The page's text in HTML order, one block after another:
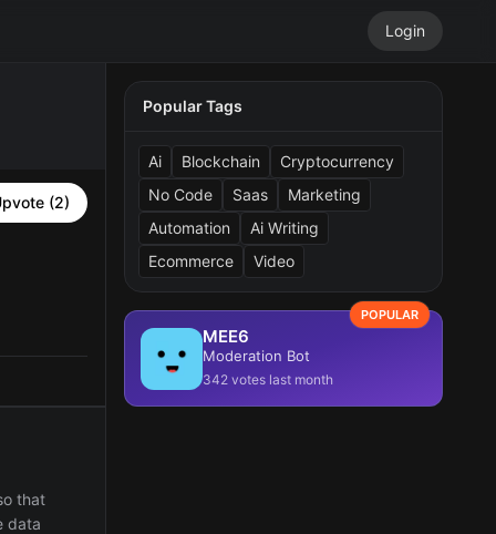
Login
(2)
that
data
Popular Tags
Ai Blockchain
Cryptocurrency
No Code
Saas
Marketing
Automation
Ai Writing
Ecommerce
Video
MEE6
Moderation Bot
342 votes last month
POPULAR